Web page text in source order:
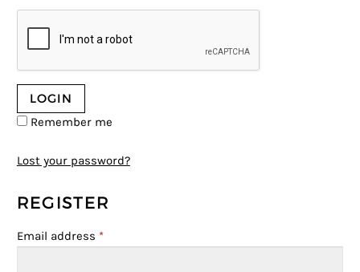
Remember me
Lost your password?
REGISTER
Email address *